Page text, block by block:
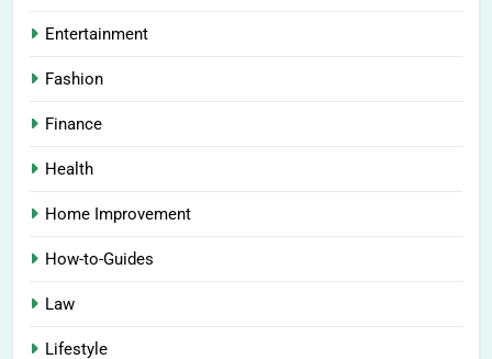
Entertainment
Fashion
Finance
Health
Home Improvement
How-to-Guides
Law
Lifestyle